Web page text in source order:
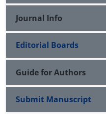
Journal Info
Editorial Boards
Guide for Authors
Submit Manuscript